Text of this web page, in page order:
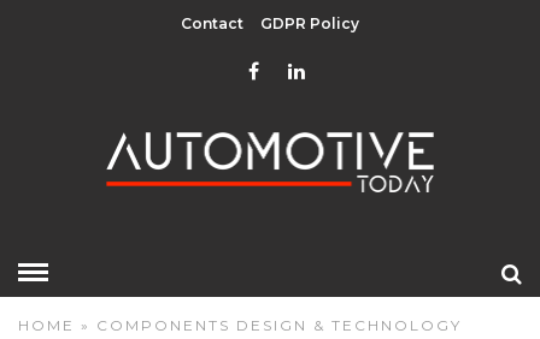
Contact GDPR Policy
HOME » COMPONENTS DESIGN & TECHNOLOGY